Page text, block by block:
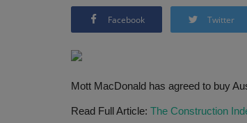
Facebook Twitter
Mott MacDonald has agreed to buy
Read Full Article: The Construction